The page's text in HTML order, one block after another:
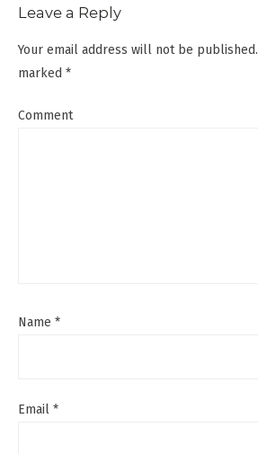
Leave a Reply
Your email address will not be published.
marked *
Comment
Name *
Email *